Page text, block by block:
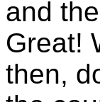
and
Great!
then,